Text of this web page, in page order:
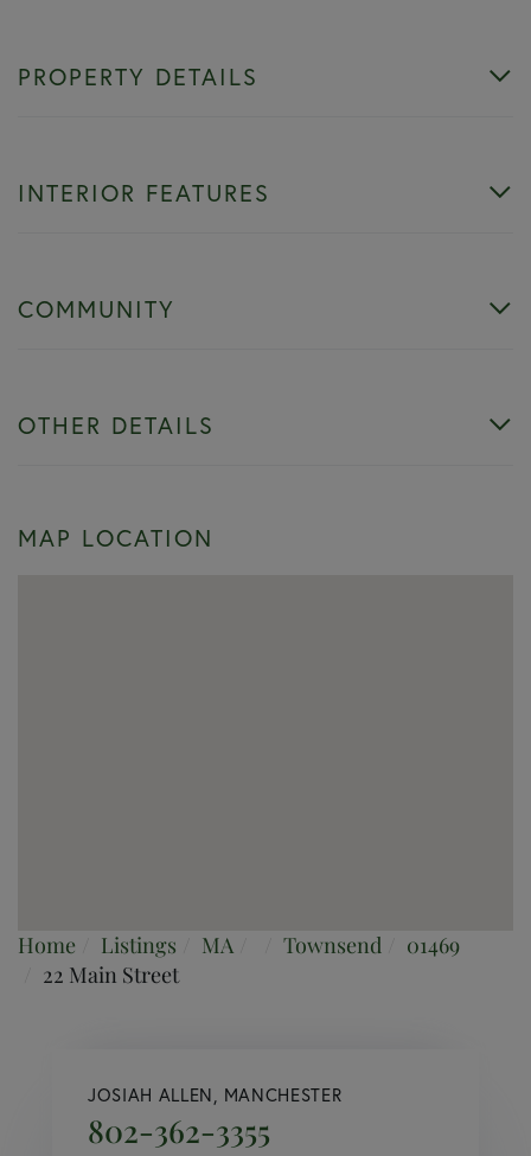
PROPERTY DETAILS
INTERIOR FEATURES
COMMUNITY
OTHER DETAILS
MAP LOCATION
Home Listings MA Townsend
01469
22 Main Street
JOSIAH ALLEN, MANCHESTER
802-362-3355